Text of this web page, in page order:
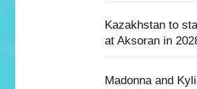
Kazakhstan to
at Aksoran in
Madonna and